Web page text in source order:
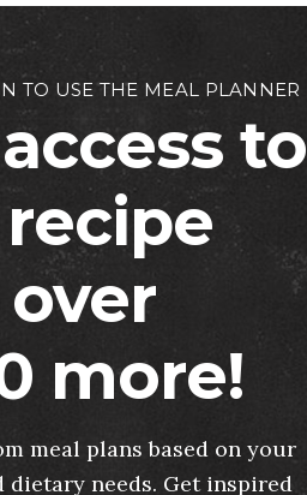
TO USE THE MEAL PLANNER
to
more!
meal plans based on your
dietary needs. Get inspired